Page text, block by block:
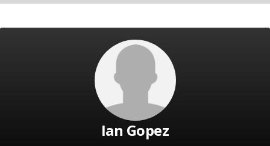
Women's Basketball
Ian Gopez